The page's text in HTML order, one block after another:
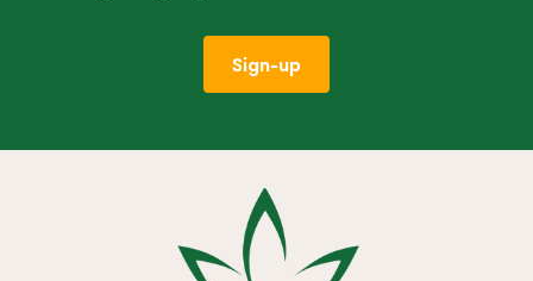
Sign-up